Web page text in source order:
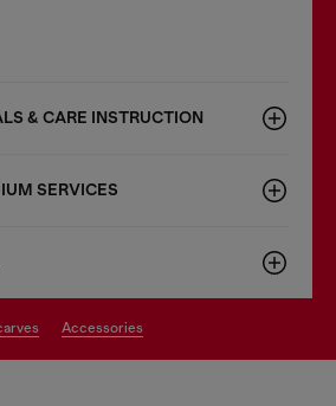
& CARE INSTRUCTION
SERVICES
accessories